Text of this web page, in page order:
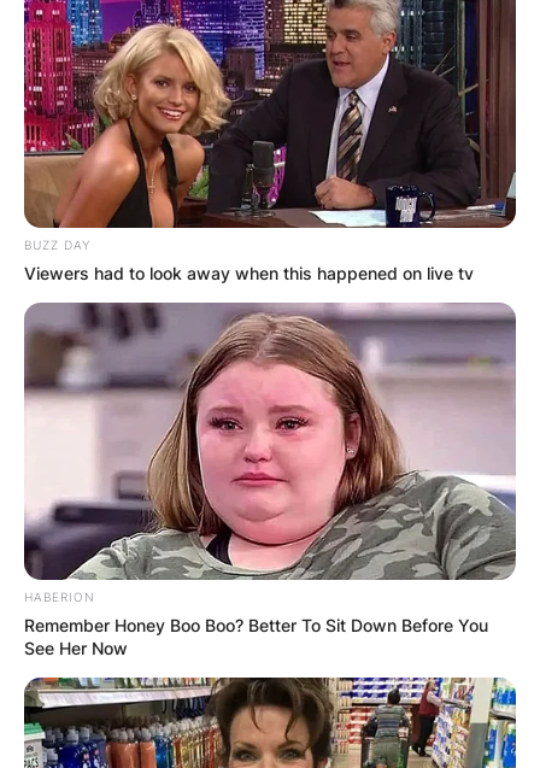
BUZZ DAY
Viewers had to look away when this happened on live tv
HABERION
Remember Honey Boo Boo? Better To Sit Down Before You
See Her Now